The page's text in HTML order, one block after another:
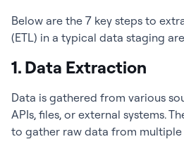
Below are the 7 key steps to
(ETL) in a typical data staging
1. Data Extraction
Data is gathered from various
APIs, files, or external systems.
to gather raw data from